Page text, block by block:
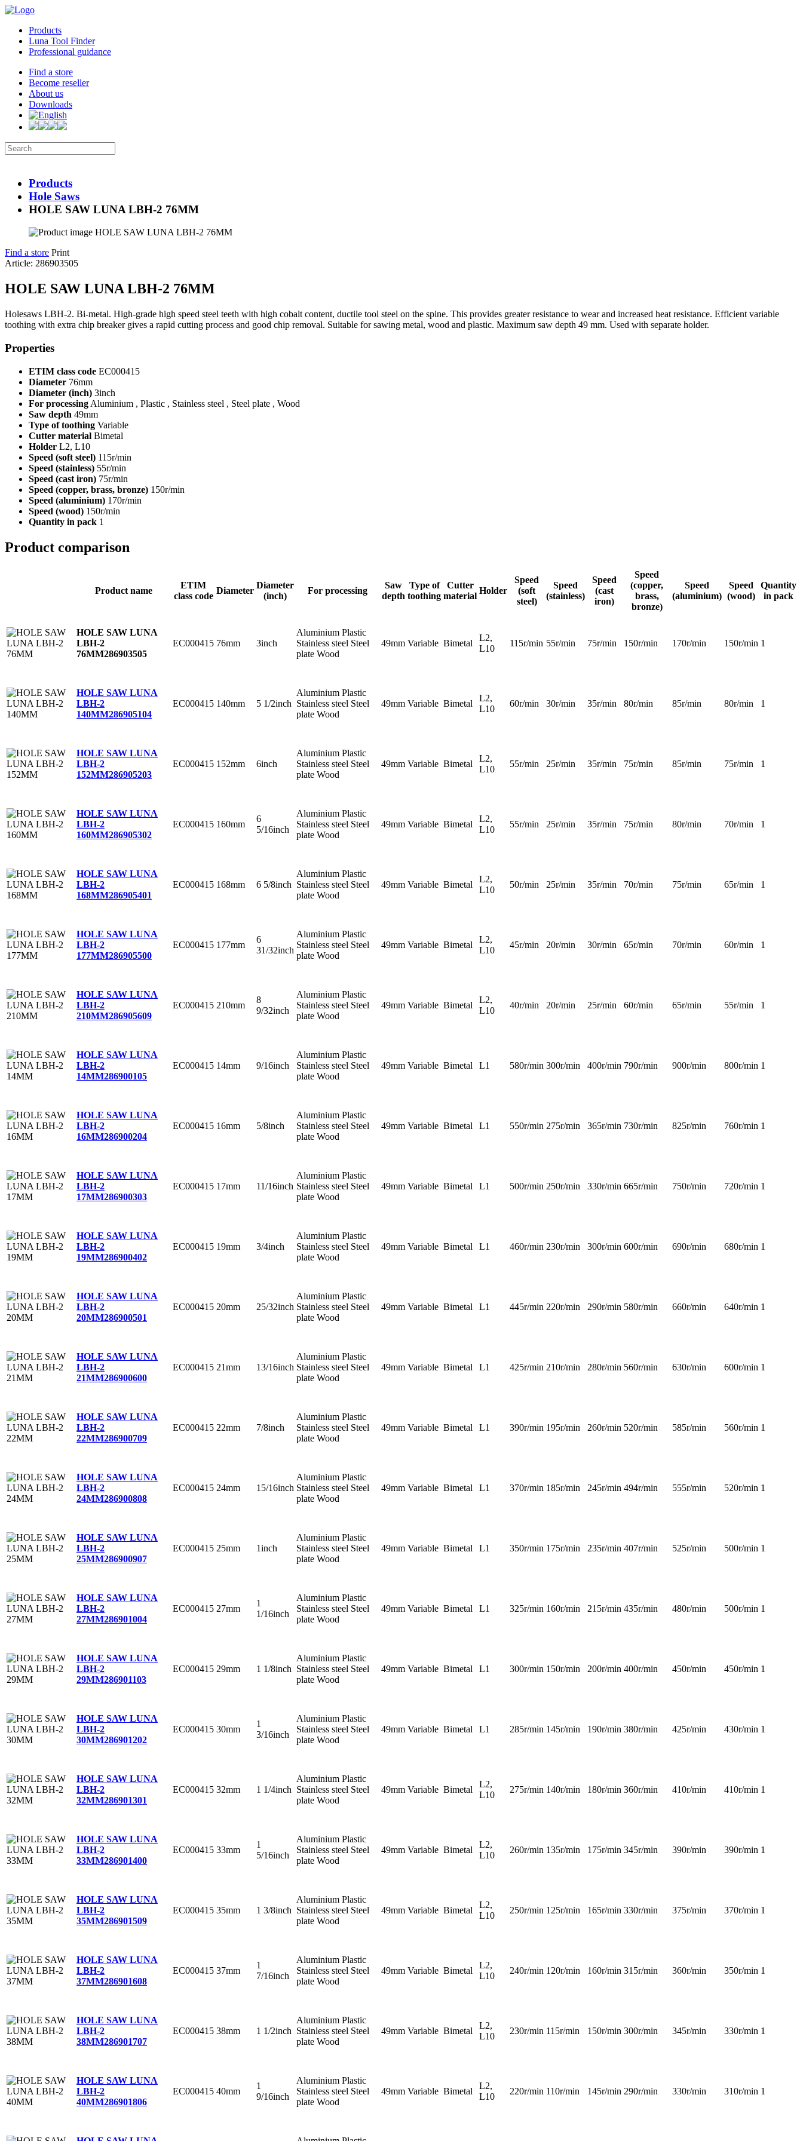
Products
Luna Tool Finder
Professional guidance
Find a store
Become reseller
About us
Downloads
Products
Hole Saws
HOLE SAW LUNA LBH-2 76MM
Find a store Print
Article: 286903505
HOLE SAW LUNA LBH-2 76MM
Holesaws LBH-2. Bi-metal. High-grade high speed steel teeth with high cobalt content, ductile tool steel on the spine. This provides greater resistance to wear and increased heat resistance. Efficient variable
toothing with extra chip breaker gives a rapid cutting process and good chip removal. Suitable for sawing metal, wood and plastic. Maximum saw depth 49 mm. Used with separate holder.
Properties
ETIM class code EC000415
Diameter 76mm
Diameter (inch) 3inch
For processing Aluminium , Plastic , Stainless steel , Steel plate , Wood
Saw depth 49mm
Type of toothing Variable
Cutter material Bimetal
Holder L2, L10
Speed (soft steel) 115r/min
Speed (stainless) 55r/min
Speed (cast iron) 75r/min
Speed (copper, brass, bronze) 150r/min
Speed (aluminium) 170r/min
Speed (wood) 150r/min
Quantity in pack 1
Product comparison
Product name
ETIM
class code
Diameter
Diameter
(inch)
For processing
Saw
depth
Type of
toothing
Cutter
material
Holder
Speed
(soft
steel)
Speed
(stainless)
Speed
(cast
iron)
Speed
(copper,
brass,
bronze)
Speed
(aluminium)
Speed
(wood)
Quantity
in pack
HOLE SAW LUNA
LBH-2
76MM286903505
EC000415 76mm 3inch
Aluminium Plastic
Stainless steel Steel
plate Wood
49mm Variable Bimetal
L2,
L10
115r/min 55r/min 75r/min 150r/min 170r/min 150r/min 1
HOLE SAW LUNA
LBH-2
140MM286905104
EC000415 140mm 5 1/2inch
Aluminium Plastic
Stainless steel Steel
plate Wood
49mm Variable Bimetal
L2,
L10
60r/min 30r/min 35r/min 80r/min 85r/min 80r/min 1
HOLE SAW LUNA
LBH-2
152MM286905203
EC000415 152mm 6inch
Aluminium Plastic
Stainless steel Steel
plate Wood
49mm Variable Bimetal
L2,
L10
55r/min 25r/min 35r/min 75r/min 85r/min 75r/min 1
HOLE SAW LUNA
LBH-2
160MM286905302
EC000415 160mm
6
5/16inch
Aluminium Plastic
Stainless steel Steel
plate Wood
49mm Variable Bimetal
L2,
L10
55r/min 25r/min 35r/min 75r/min 80r/min 70r/min 1
HOLE SAW LUNA
LBH-2
168MM286905401
EC000415 168mm 6 5/8inch
Aluminium Plastic
Stainless steel Steel
plate Wood
49mm Variable Bimetal
L2,
L10
50r/min 25r/min 35r/min 70r/min 75r/min 65r/min 1
HOLE SAW LUNA
LBH-2
177MM286905500
EC000415 177mm
6
31/32inch
Aluminium Plastic
Stainless steel Steel
plate Wood
49mm Variable Bimetal
L2,
L10
45r/min 20r/min 30r/min 65r/min 70r/min 60r/min 1
HOLE SAW LUNA
LBH-2
210MM286905609
EC000415 210mm
8
9/32inch
Aluminium Plastic
Stainless steel Steel
plate Wood
49mm Variable Bimetal
L2,
L10
40r/min 20r/min 25r/min 60r/min 65r/min 55r/min 1
HOLE SAW LUNA
LBH-2
14MM286900105
EC000415 14mm 9/16inch
Aluminium Plastic
Stainless steel Steel
plate Wood
49mm Variable Bimetal L1 580r/min 300r/min 400r/min 790r/min 900r/min 800r/min 1
HOLE SAW LUNA
LBH-2
16MM286900204
EC000415 16mm 5/8inch
Aluminium Plastic
Stainless steel Steel
plate Wood
49mm Variable Bimetal L1 550r/min 275r/min 365r/min 730r/min 825r/min 760r/min 1
HOLE SAW LUNA
LBH-2
17MM286900303
EC000415 17mm 11/16inch
Aluminium Plastic
Stainless steel Steel
plate Wood
49mm Variable Bimetal L1 500r/min 250r/min 330r/min 665r/min 750r/min 720r/min 1
HOLE SAW LUNA
LBH-2
19MM286900402
EC000415 19mm 3/4inch
Aluminium Plastic
Stainless steel Steel
plate Wood
49mm Variable Bimetal L1 460r/min 230r/min 300r/min 600r/min 690r/min 680r/min 1
HOLE SAW LUNA
LBH-2
20MM286900501
EC000415 20mm 25/32inch
Aluminium Plastic
Stainless steel Steel
plate Wood
49mm Variable Bimetal L1 445r/min 220r/min 290r/min 580r/min 660r/min 640r/min 1
HOLE SAW LUNA
LBH-2
21MM286900600
EC000415 21mm 13/16inch
Aluminium Plastic
Stainless steel Steel
plate Wood
49mm Variable Bimetal L1 425r/min 210r/min 280r/min 560r/min 630r/min 600r/min 1
HOLE SAW LUNA
LBH-2
22MM286900709
EC000415 22mm 7/8inch
Aluminium Plastic
Stainless steel Steel
plate Wood
49mm Variable Bimetal L1 390r/min 195r/min 260r/min 520r/min 585r/min 560r/min 1
HOLE SAW LUNA
LBH-2
24MM286900808
EC000415 24mm 15/16inch
Aluminium Plastic
Stainless steel Steel
plate Wood
49mm Variable Bimetal L1 370r/min 185r/min 245r/min 494r/min 555r/min 520r/min 1
HOLE SAW LUNA
LBH-2
25MM286900907
EC000415 25mm 1inch
Aluminium Plastic
Stainless steel Steel
plate Wood
49mm Variable Bimetal L1 350r/min 175r/min 235r/min 407r/min 525r/min 500r/min 1
HOLE SAW LUNA
LBH-2
27MM286901004
EC000415 27mm
1
1/16inch
Aluminium Plastic
Stainless steel Steel
plate Wood
49mm Variable Bimetal L1 325r/min 160r/min 215r/min 435r/min 480r/min 500r/min 1
HOLE SAW LUNA
LBH-2
29MM286901103
EC000415 29mm 1 1/8inch
Aluminium Plastic
Stainless steel Steel
plate Wood
49mm Variable Bimetal L1 300r/min 150r/min 200r/min 400r/min 450r/min 450r/min 1
HOLE SAW LUNA
LBH-2
30MM286901202
EC000415 30mm
1
3/16inch
Aluminium Plastic
Stainless steel Steel
plate Wood
49mm Variable Bimetal L1 285r/min 145r/min 190r/min 380r/min 425r/min 430r/min 1
HOLE SAW LUNA
LBH-2
32MM286901301
EC000415 32mm 1 1/4inch
Aluminium Plastic
Stainless steel Steel
plate Wood
49mm Variable Bimetal
L2,
L10
275r/min 140r/min 180r/min 360r/min 410r/min 410r/min 1
HOLE SAW LUNA
LBH-2
33MM286901400
EC000415 33mm
1
5/16inch
Aluminium Plastic
Stainless steel Steel
plate Wood
49mm Variable Bimetal
L2,
L10
260r/min 135r/min 175r/min 345r/min 390r/min 390r/min 1
HOLE SAW LUNA
LBH-2
35MM286901509
EC000415 35mm 1 3/8inch
Aluminium Plastic
Stainless steel Steel
plate Wood
49mm Variable Bimetal
L2,
L10
250r/min 125r/min 165r/min 330r/min 375r/min 370r/min 1
HOLE SAW LUNA
LBH-2
37MM286901608
EC000415 37mm
1
7/16inch
Aluminium Plastic
Stainless steel Steel
plate Wood
49mm Variable Bimetal
L2,
L10
240r/min 120r/min 160r/min 315r/min 360r/min 350r/min 1
HOLE SAW LUNA
LBH-2
38MM286901707
EC000415 38mm 1 1/2inch
Aluminium Plastic
Stainless steel Steel
plate Wood
49mm Variable Bimetal
L2,
L10
230r/min 115r/min 150r/min 300r/min 345r/min 330r/min 1
HOLE SAW LUNA
LBH-2
40MM286901806
EC000415 40mm
1
9/16inch
Aluminium Plastic
Stainless steel Steel
plate Wood
49mm Variable Bimetal
L2,
L10
220r/min 110r/min 145r/min 290r/min 330r/min 310r/min 1